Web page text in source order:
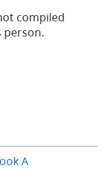
compiled
A